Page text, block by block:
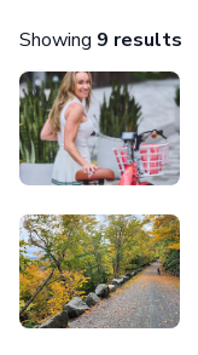
Showing 9 results